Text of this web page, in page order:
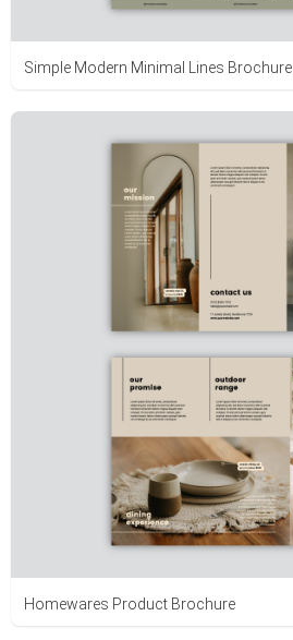
Simple Modern Minimal Lines Brochure
Homewares Product Brochure